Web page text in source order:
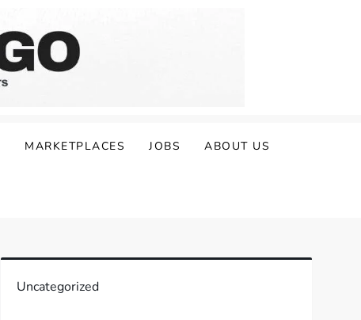
MARKETPLACES JOBS ABOUT US
Uncategorized